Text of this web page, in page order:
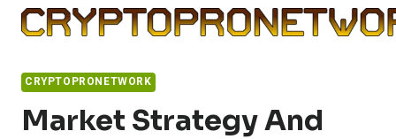
Skip
CRYPTOPRONETWORK
Market Strategy And